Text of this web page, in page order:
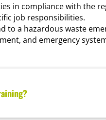
in compliance with the
job responsibilities.
to a hazardous waste
and emergency